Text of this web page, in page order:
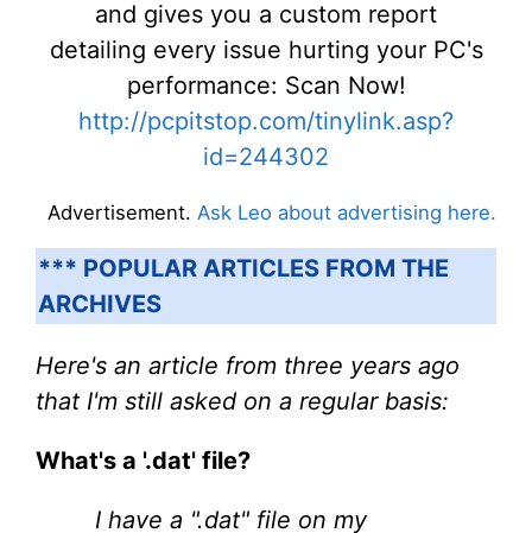
and gives you a custom report
detailing every issue hurting your PC's
performance: Scan Now!
http://pcpitstop.com/tinylink.asp?
id=244302
Advertisement. Ask Leo about advertising here.
*** POPULAR ARTICLES FROM THE
ARCHIVES
Here's an article from three years ago
that I'm still asked on a regular basis:
What's a '.dat' file?
I have a ".dat" file on my